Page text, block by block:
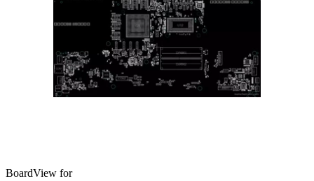
BoardView for